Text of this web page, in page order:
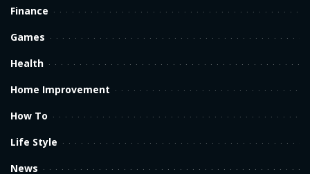
Finance
Games
Health
Home Improvement
How To
Life Style
News